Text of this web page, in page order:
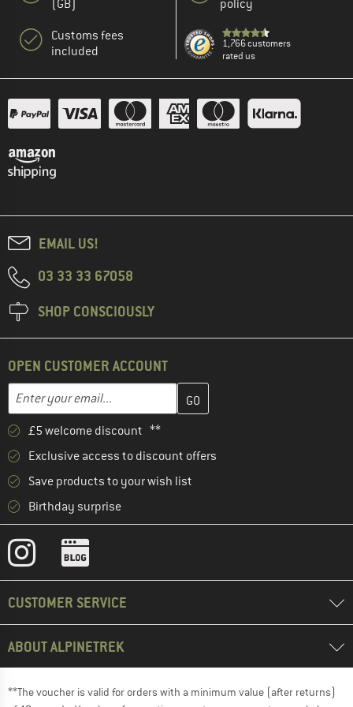
(GB)
Customs fees
included
policy
1,766 customers
rated us
EMAIL US!
03 33 33 67058
SHOP CONSCIOUSLY
OPEN CUSTOMER ACCOUNT
Email address
Enter your email address here and create your customer
£5 welcome discount **
Exclusive access to discount offers
Save products to your wish list
Birthday surprise
CUSTOMER SERVICE
ABOUT ALPINETREK
**The voucher is valid for orders with a minimum value (after returns)